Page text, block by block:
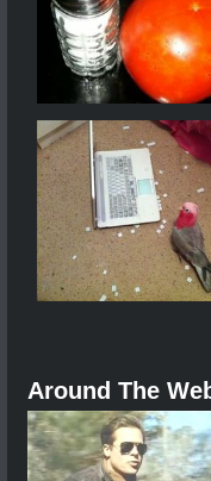
Around The